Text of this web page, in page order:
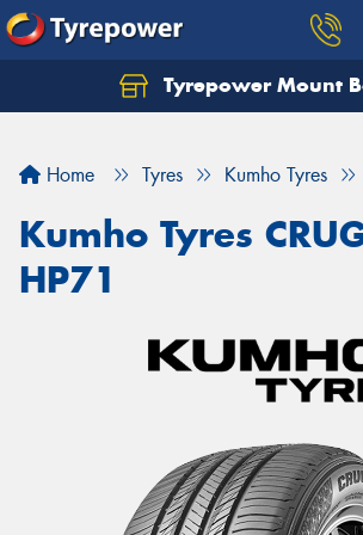
Tyrepower Mount
Home Tyres Kumho Tyres
Kumho Tyres
HP71
Let us know what you need, and
Your details